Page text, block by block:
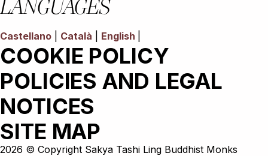
LANGUAGES
Castellano Català English
COOKIE POLICY
POLICIES AND LEGAL
NOTICES
SITE MAP
2026 © Copyright Sakya Tashi Ling Buddhist Monks